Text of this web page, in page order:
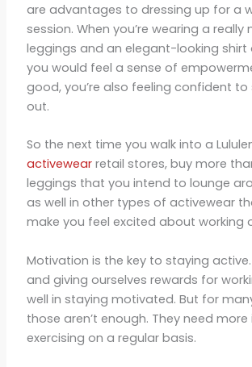
are advantages to dressing up for a
session. When you’re wearing a really
leggings and an elegant-looking shirt
you would feel a sense of
good, you’re also feeling confident
out.
So the next time you walk into a
activewearretail stores, buy more
leggings that you intend to lounge
as well in other types of activewear
make you feel excited about working
Motivation is the key to staying
and giving ourselves rewards for
well in staying motivated. But for
those aren’t enough. They need
exercising on a regular basis.